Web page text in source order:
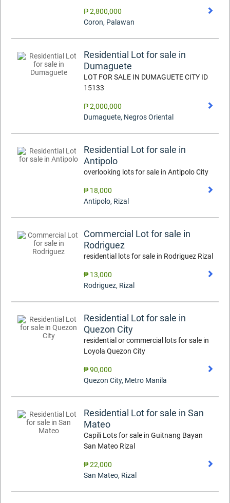
₱ 2,800,000
Coron, Palawan
Residential Lot for sale in
Dumaguete
LOT FOR SALE IN DUMAGUETE CITY ID
15133
₱ 2,000,000
Dumaguete, Negros Oriental
Residential Lot for sale in
Antipolo
overlooking lots for sale in Antipolo City
₱ 18,000
Antipolo, Rizal
Commercial Lot for sale in
Rodriguez
residential lots for sale in Rodriguez Rizal
₱ 13,000
Rodriguez, Rizal
Residential Lot for sale in
Quezon City
residential or commercial lots for sale in
Loyola Quezon City
₱ 90,000
Quezon City, Metro Manila
Residential Lot for sale in San
Mateo
Capili Lots for sale in Guitnang Bayan
San Mateo Rizal
₱ 22,000
San Mateo, Rizal